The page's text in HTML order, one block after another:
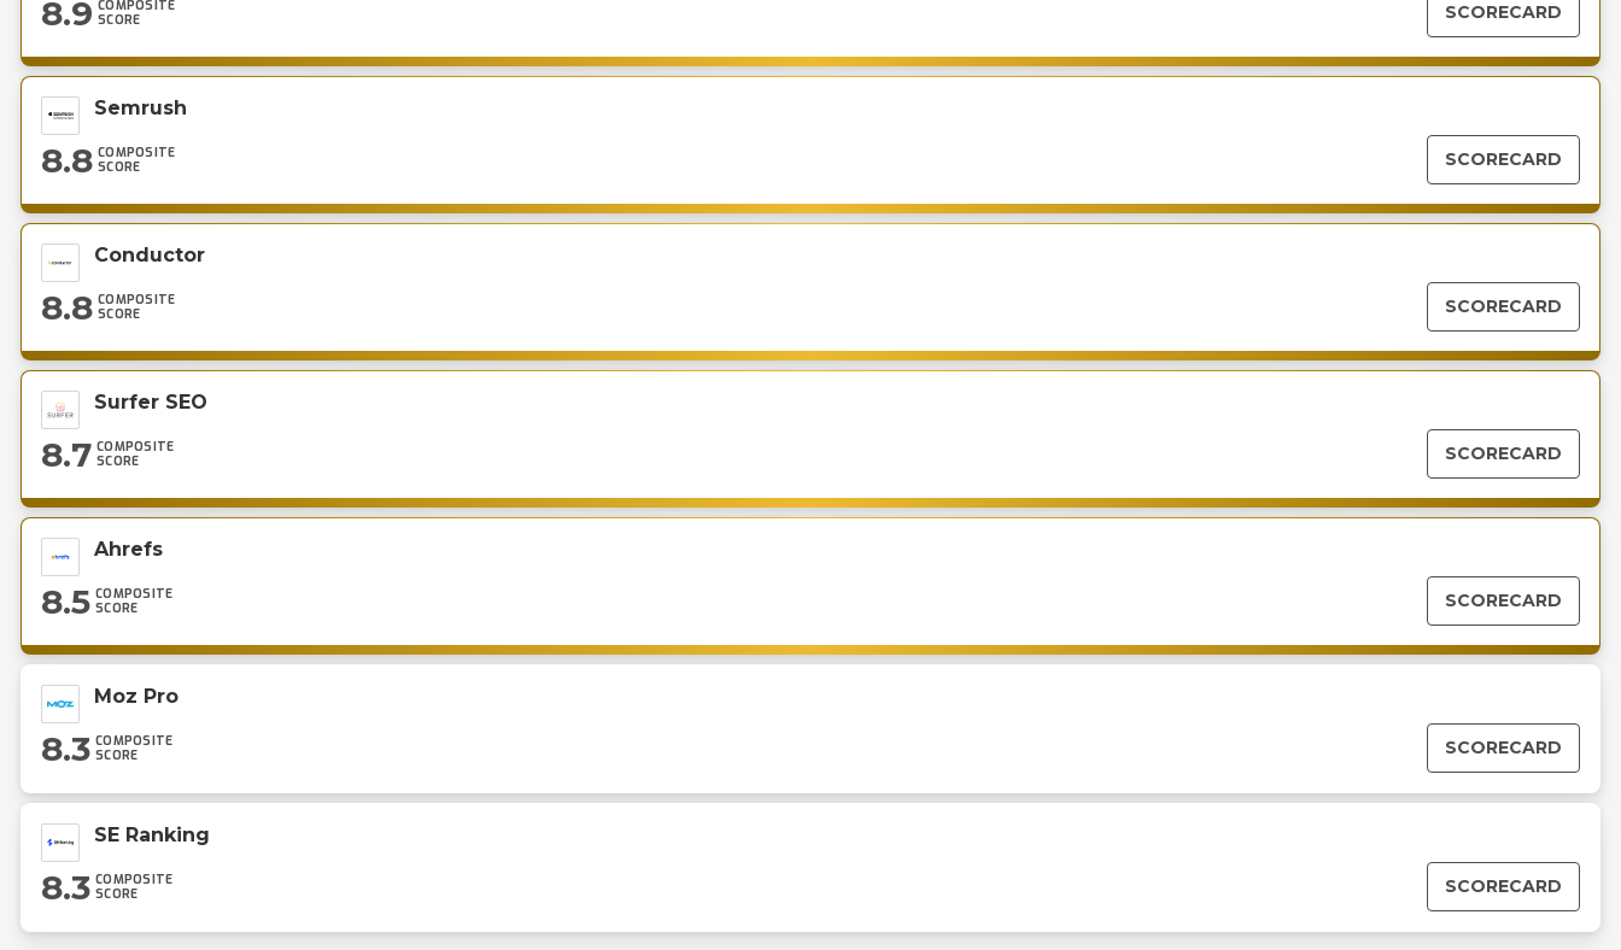
8.9 COMPOSITE
SCORE
SCORECARD
Semrush
8.8 COMPOSITE
SCORE
SCORECARD
Conductor
8.8 COMPOSITE
SCORE
SCORECARD
Surfer SEO
8.7 COMPOSITE
SCORE
SCORECARD
Ahrefs
8.5 COMPOSITE
SCORE
SCORECARD
Moz Pro
8.3 COMPOSITE
SCORE
SCORECARD
SE Ranking
8.3 COMPOSITE
SCORE
SCORECARD